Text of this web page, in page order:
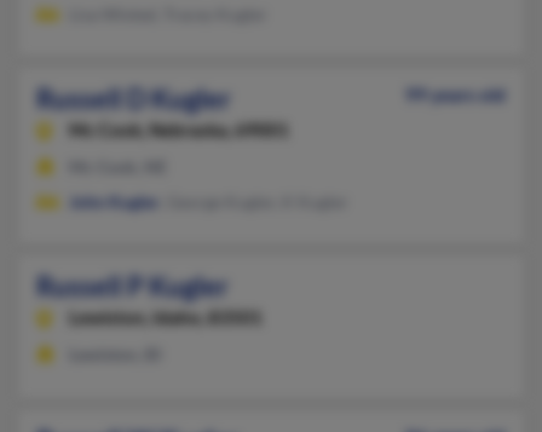
Russell D Kugler
99 years old
Mc Cook,
Nebraska, 69001
John Kugler
Russell P Kugler
Lewiston, Idaho, 83501